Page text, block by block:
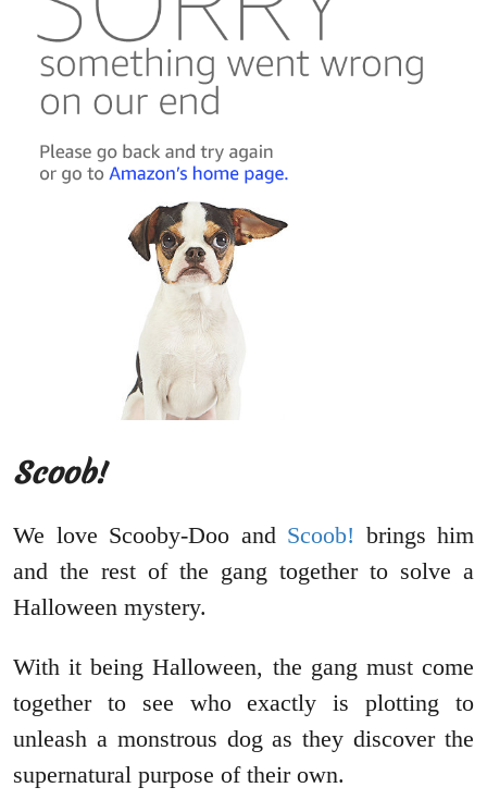
Scoob!
We love Scooby-Doo and Scoob! brings him
and the rest of the gang together to solve a
Halloween mystery.
With it being Halloween, the gang must come
together to see who exactly is plotting to
unleash a monstrous dog as they discover the
supernatural purpose of their own.